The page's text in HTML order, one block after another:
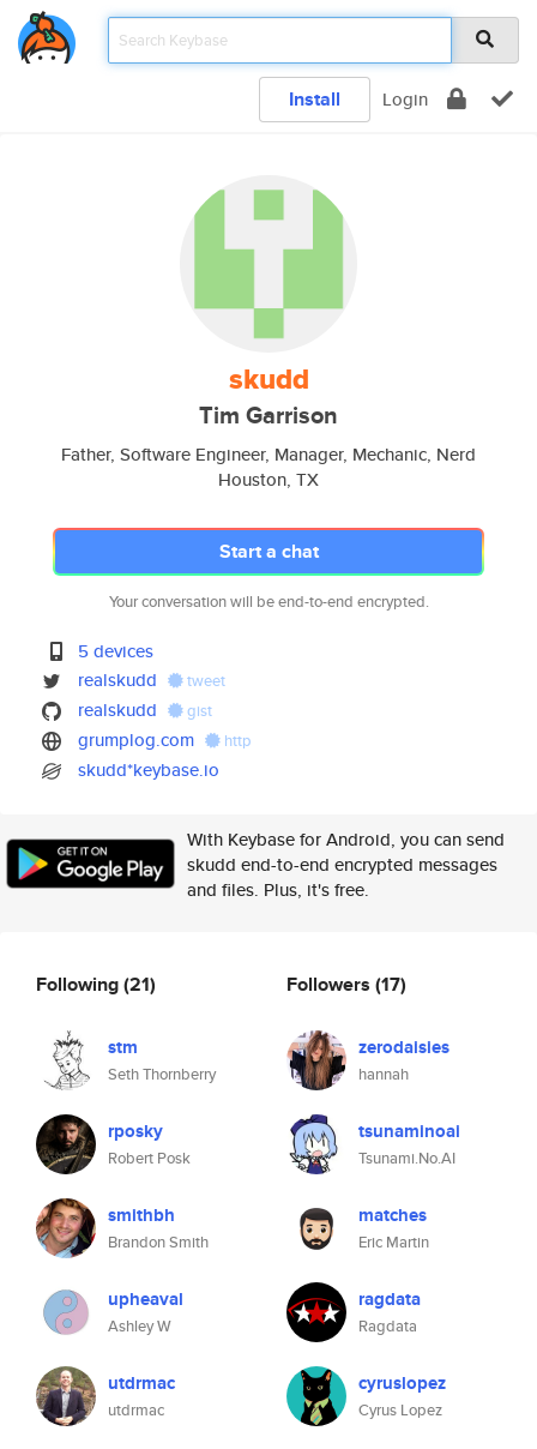
Install Login
skudd
Tim Garrison
Father, Software Engineer, Manager, Mechanic, Nerd
Houston, TX
Start a chat
Your conversation will be end-to-end encrypted.
5 devices
realskudd
tweet
realskudd gist
grumplog.com http
skudd*keybase.io
With Keybase for Android, you can send
skudd end-to-end encrypted messages
and files. Plus, it's free.
Following(21)
stm
Seth Thornberry
rposky
Robert Posk
smithbh
Brandon Smith
upheaval
Ashley W
utdrmac
utdrmac
Followers (17)
zerodaisies
hannah
tsunaminoai
Tsunami.No.AI
matches
Eric Martin
ragdata
Ragdata
cyruslopez
Cyrus Lopez